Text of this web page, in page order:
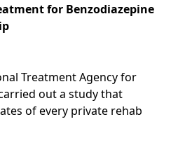
for Benzodiazepine
Treatment Agency for
out a study that
of every private rehab